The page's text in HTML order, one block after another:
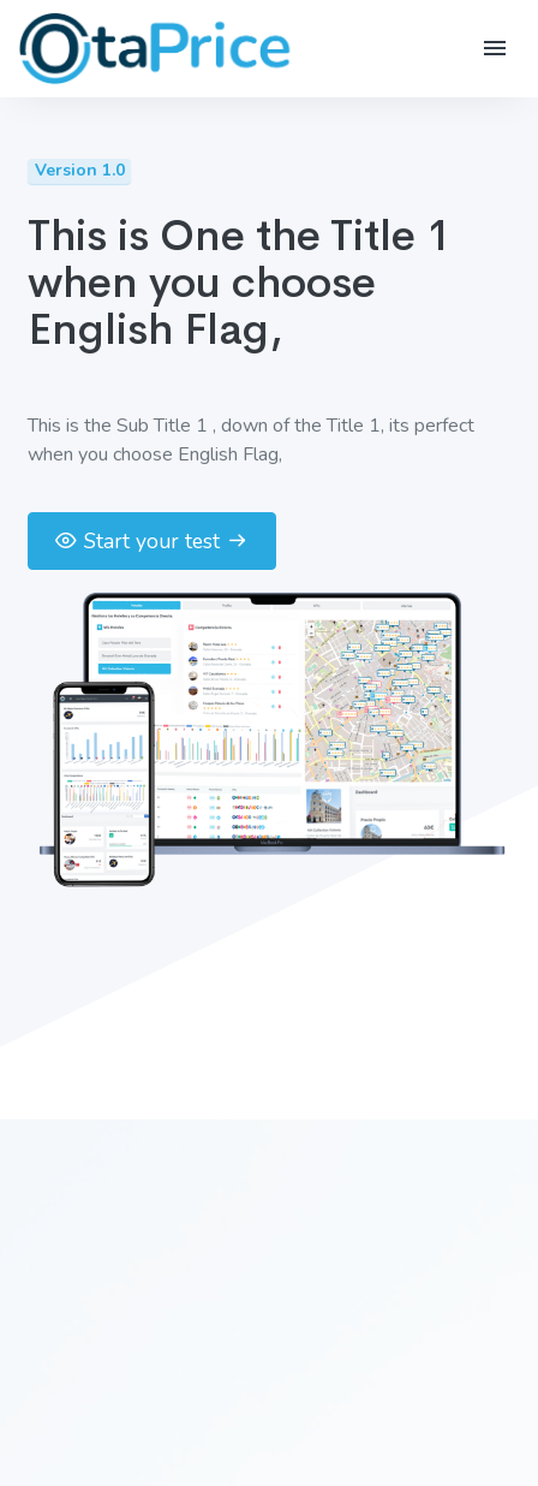
Version 1.0
This is One the Title 1
when you choose
English Flag,
This is the Sub Title 1 , down of the Title 1, its perfect
when you choose English Flag,
Start your test